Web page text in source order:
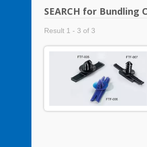
SEARCH for Bundling
Result 1 - 3 of 3